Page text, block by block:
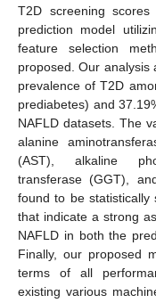
T2D screening
prediction model
feature selection
proposed. Our analysis
prevalence of T2D
prediabetes) and
NAFLD datasets. The
alanine
(AST), alkaline
transferase (GGT),
found to be statistically
that indicate a strong
NAFLD in both the
Finally, our proposed
terms of all
existing various